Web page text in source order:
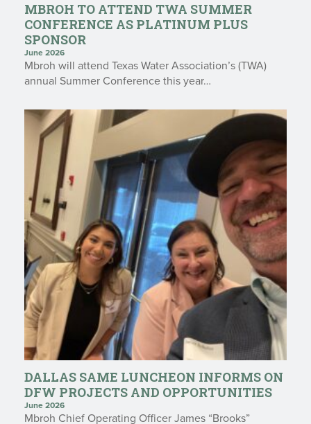
MBROH TO ATTEND TWA SUMMER
CONFERENCE AS PLATINUM PLUS
SPONSOR
June 2026
Mbroh will attend Texas Water Association’s (TWA)
annual Summer Conference this year…
DALLAS SAME LUNCHEON INFORMS ON
DFW PROJECTS AND OPPORTUNITIES
June 2026
Mbroh Chief Operating Officer James “Brooks”